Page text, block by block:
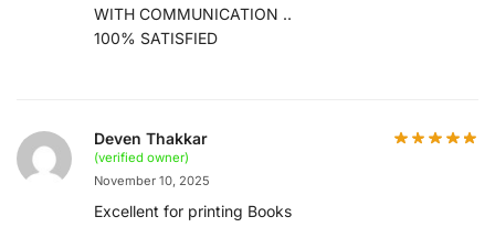
WITH COMMUNICATION ..
100% SATISFIED
Deven Thakkar
(verified owner)
November 10, 2025
Excellent for printing Books